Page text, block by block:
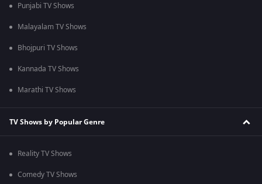
Punjabi TV Shows
Malayalam TV Shows
Bhojpuri TV Shows
Kannada TV Shows
Marathi TV Shows
TV Shows by Popular Genre
Reality TV Shows
Comedy TV Shows